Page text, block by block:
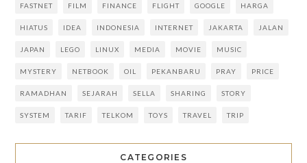
FASTNET FILM FINANCE FLIGHT GOOGLE HARGA
HIATUS IDEA INDONESIA INTERNET JAKARTA JALAN
JAPAN LEGO LINUX MEDIA MOVIE MUSIC
MYSTERY NETBOOK OIL PEKANBARU PRAY PRICE
RAMADHAN SEJARAH SELLA SHARING STORY
SYSTEM TARIF TELKOM TOYS TRAVEL TRIP
CATEGORIES